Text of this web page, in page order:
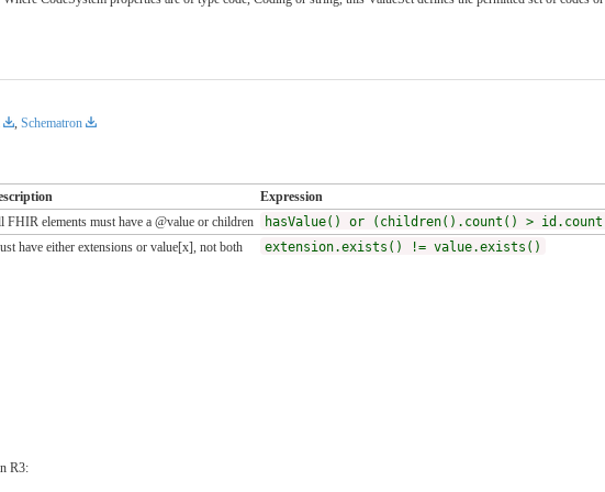
Schematron
Expression
FHIR elements must have a @value or children
hasValue() or (children().count() >
have either extensions or value[x], not both extension.exists() != value.exists()
R3: